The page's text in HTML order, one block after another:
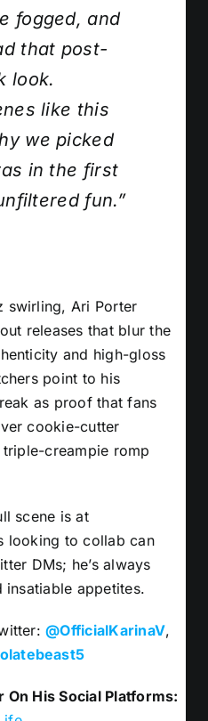
fogged, and
that post-
look.
like this
we picked
in the first
fun.”
swirling, Ari Porter
releases that blur the
and high-gloss
point to his
as proof that fans
cookie-cutter
creampie romp
scene is at
looking to collab can
DMs; he’s always
insatiable appetites.
@OfficialKarinaV,
His Social Platforms: